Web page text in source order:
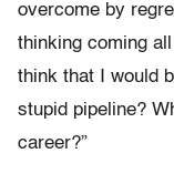
overcome by
thinking coming
think that I would
stupid pipeline?
career?”